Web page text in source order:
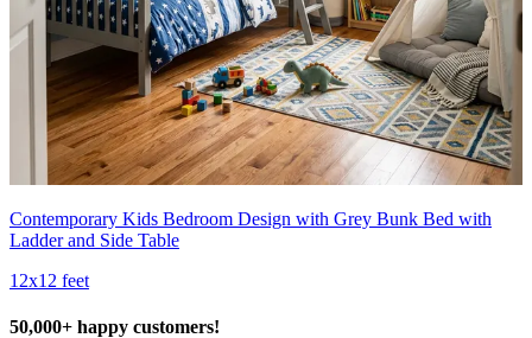
Contemporary Kids Bedroom Design with Grey Bunk Bed with
Ladder and Side Table
12x12 feet
50,000+ happy customers!